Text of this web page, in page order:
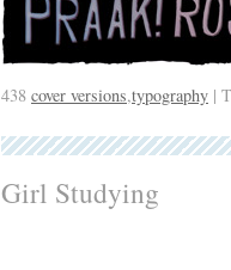
438 cover versions,typography |
Girl Studying